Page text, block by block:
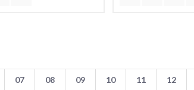
07 08 09 10 11 12